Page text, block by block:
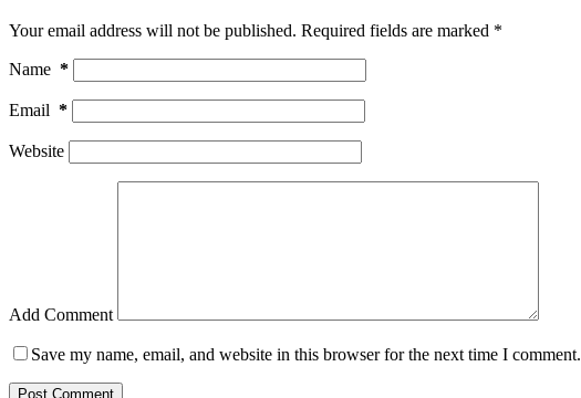
Your email address will not be published. Required fields are marked *
Name *
Email *
Website
Add Comment
Save my name, email, and website in this browser for the next time I comment.
Post Comment